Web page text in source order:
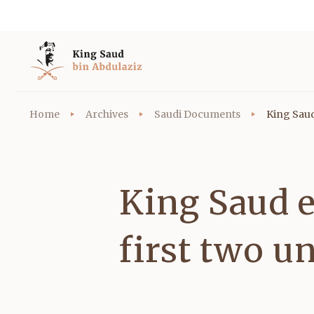
Home Archives Saudi Documents King
King Saud
first two